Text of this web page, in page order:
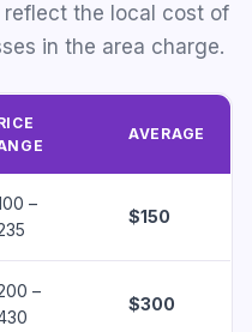
reflect the local cost of
in the area charge.
AVERAGE
–
$150
–
$300